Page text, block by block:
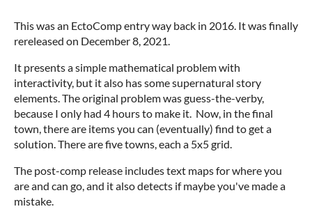
This was an EctoComp entry way back in 2016. It was finally
rereleased on December 8, 2021.
It presents a simple mathematical problem with
interactivity, but it also has some supernatural story
elements. The original problem was guess-the-verby,
because I only had 4 hours to make it. Now, in the final
town, there are items you can (eventually) find to get a
solution. There are five towns, each a 5x5 grid.
The post-comp release includes text maps for where you
are and can go, and it also detects if maybe you've made a
mistake.